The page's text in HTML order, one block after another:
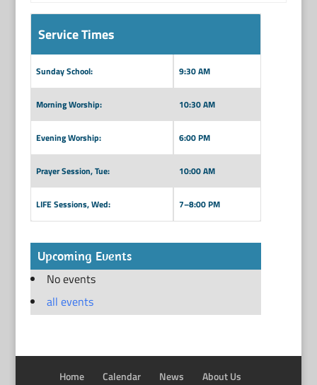
Service Times
Sunday School: 9:30 AM
Morning Worship: 10:30 AM
Evening Worship: 6:00 PM
Prayer Session, Tue: 10:00 AM
LIFE Sessions, Wed: 7–8:00 PM
Upcoming Events
No events
all events
Home Calendar News About Us